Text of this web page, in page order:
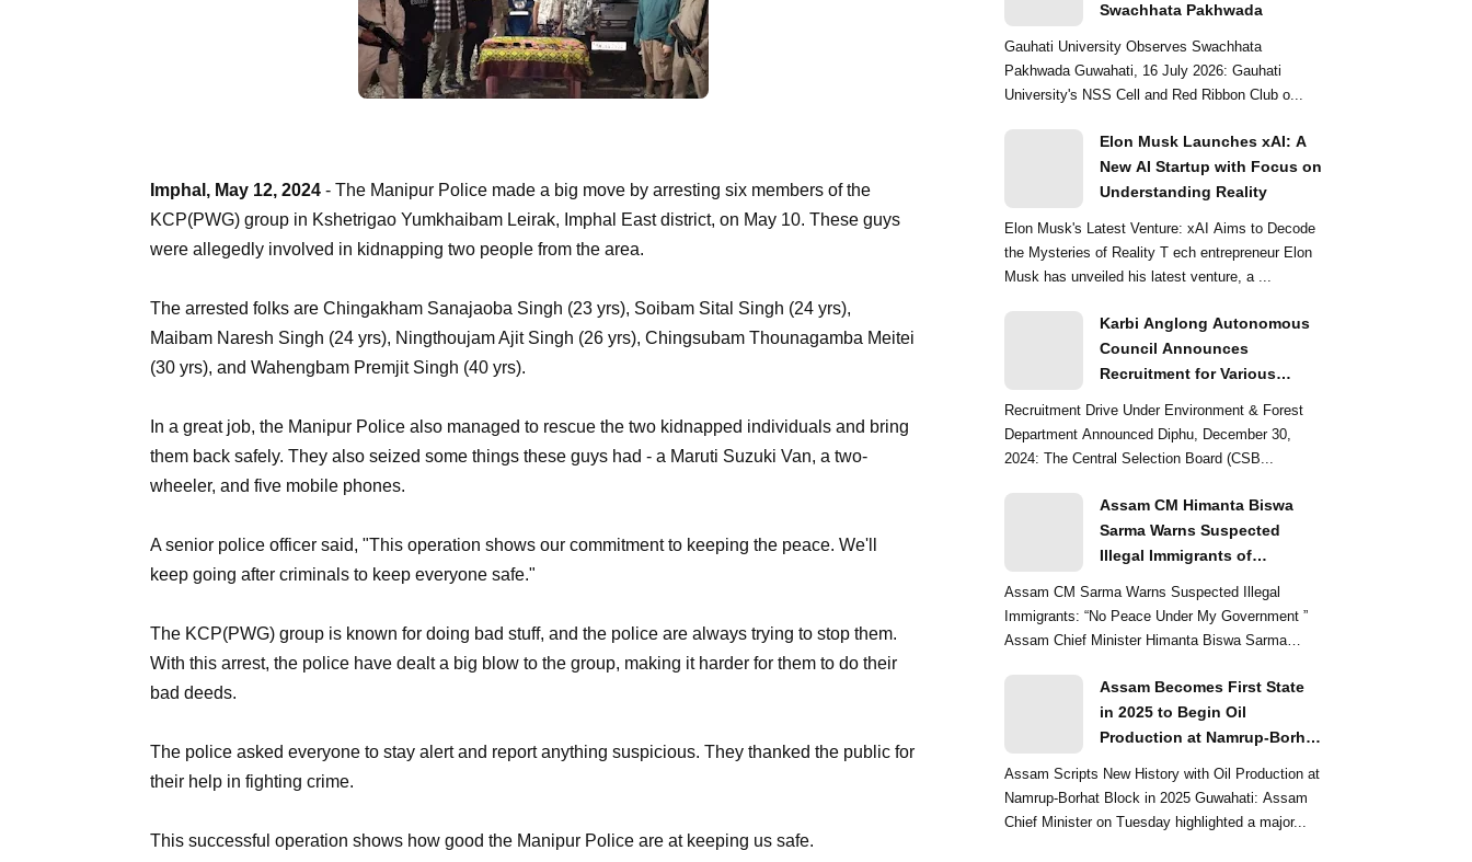
Imphal, May 12, 2024 - The Manipur Police made a big move by arresting six members of the
KCP(PWG) group in Kshetrigao Yumkhaibam Leirak, Imphal East district, on May 10. These guys
were allegedly involved in kidnapping two people from the area.
The arrested folks are Chingakham Sanajaoba Singh (23 yrs), Soibam Sital Singh (24 yrs),
Maibam Naresh Singh (24 yrs), Ningthoujam Ajit Singh (26 yrs), Chingsubam Thounagamba Meitei
(30 yrs), and Wahengbam Premjit Singh (40 yrs).
In a great job, the Manipur Police also managed to rescue the two kidnapped individuals and bring
them back safely. They also seized some things these guys had - a Maruti Suzuki Van, a two-
wheeler, and five mobile phones.
A senior police officer said, "This operation shows our commitment to keeping the peace. We'll
keep going after criminals to keep everyone safe."
The KCP(PWG) group is known for doing bad stuff, and the police are always trying to stop them.
With this arrest, the police have dealt a big blow to the group, making it harder for them to do their
bad deeds.
The police asked everyone to stay alert and report anything suspicious. They thanked the public for
their help in fighting crime.
This successful operation shows how good the Manipur Police are at keeping us safe.
Swachhata Pakhwada
Gauhati University Observes Swachhata
Pakhwada Guwahati, 16 July 2026: Gauhati
University's NSS Cell and Red Ribbon Club o...
Elon Musk Launches xAI: A
New AI Startup with Focus on
Understanding Reality
Elon Musk's Latest Venture: xAI Aims to Decode
the Mysteries of Reality T ech entrepreneur Elon
Musk has unveiled his latest venture, a ...
Karbi Anglong Autonomous
Council Announces
Recruitment for Various
Recruitment Drive Under Environment & Forest
Department Announced Diphu, December 30,
2024: The Central Selection Board (CSB...
Assam CM Himanta Biswa
Sarma Warns Suspected
Illegal Immigrants of
Assam CM Sarma Warns Suspected Illegal
Immigrants: “No Peace Under My Government ”
Assam Chief Minister Himanta Biswa Sarma
Assam Becomes First State
in 2025 to Begin Oil
Production at Namrup-Borhat
Assam Scripts New History with Oil Production at
Namrup-Borhat Block in 2025 Guwahati: Assam
Chief Minister on Tuesday highlighted a major...